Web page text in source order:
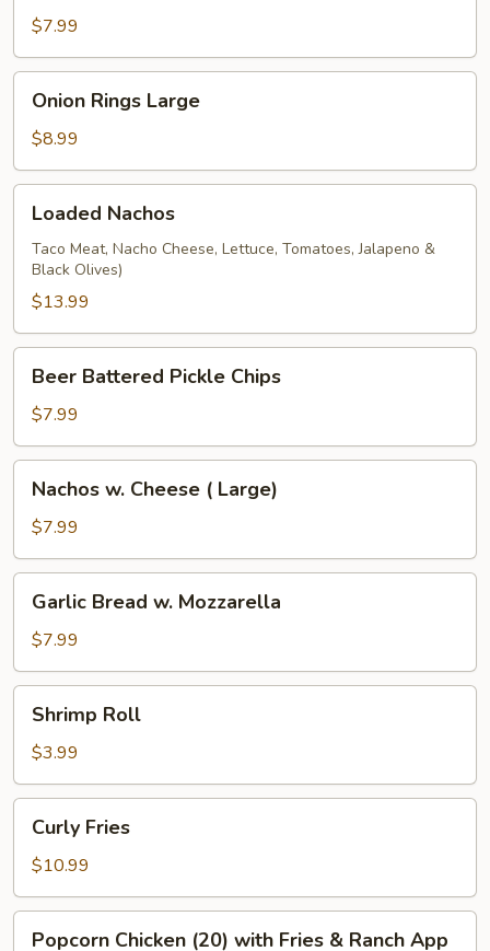
with
Ranch
(5)
$7.99
Rings
Large
Onion Rings Large
$8.99
Nachos
Loaded Nachos
Taco Meat, Nacho Cheese, Lettuce, Tomatoes, Jalapeno &
Black Olives)
$13.99
Battered
Pickle
Chips
Beer Battered Pickle Chips
$7.99
Cheese
(
Large)
Nachos w. Cheese ( Large)
$7.99
Bread
Mozzarella
Garlic Bread w. Mozzarella
$7.99
RollShrimp Roll
$3.99
Fries
Curly Fries
$10.99
Popcorn Chicken (20) with Fries & Ranch App